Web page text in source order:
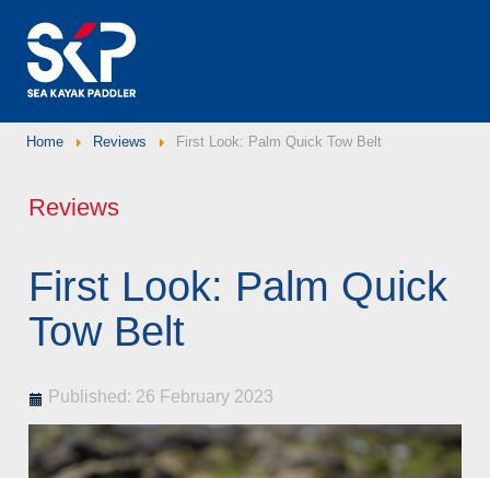
Home Reviews First Look: Palm Quick Tow Belt
Reviews
First Look: Palm Quick
Tow Belt
Published: 26 February 2023